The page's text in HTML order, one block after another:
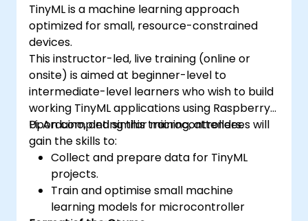
TinyML is a machine learning approach
optimized for small, resource-constrained
devices.
This instructor-led, live training (online or
onsite) is aimed at beginner-level to
intermediate-level learners who wish to build
working TinyML applications using Raspberry
Pi, Arduino, and similar microcontrollers.
Upon completing this training, attendees will
gain the skills to:
Collect and prepare data for TinyML
projects.
Train and optimise small machine
learning models for microcontroller